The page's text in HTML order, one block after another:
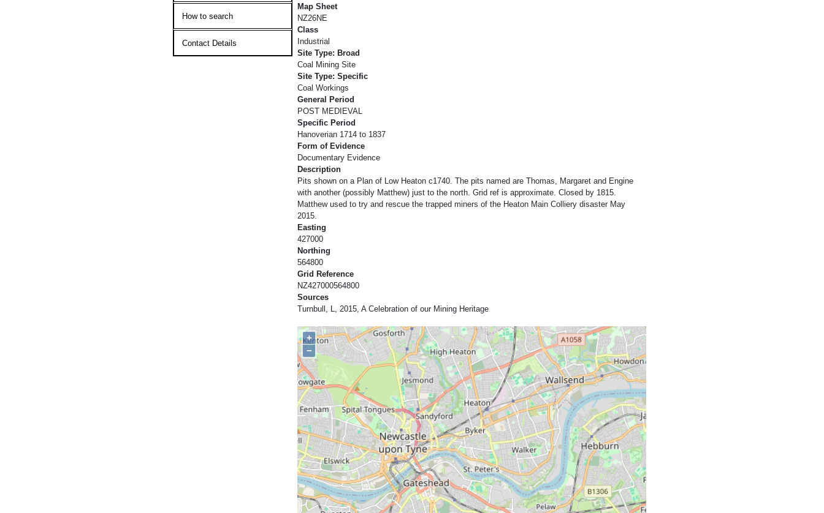
How to search
Contact Details
Map Sheet
NZ26NE
Class
Industrial
Site Type: Broad
Coal Mining Site
Site Type: Specific
Coal Workings
General Period
POST MEDIEVAL
Specific Period
Hanoverian 1714 to 1837
Form of Evidence
Documentary Evidence
Description
Pits shown on a Plan of Low Heaton c1740. The pits named are Thomas, Margaret and Engine
with another (possibly Matthew) just to the north. Grid ref is approximate. Closed by 1815.
Matthew used to try and rescue the trapped miners of the Heaton Main Colliery disaster May
2015.
Easting
427000
Northing
564800
Grid Reference
NZ427000564800
Sources
Turnbull, L, 2015, A Celebration of our Mining Heritage
+
−